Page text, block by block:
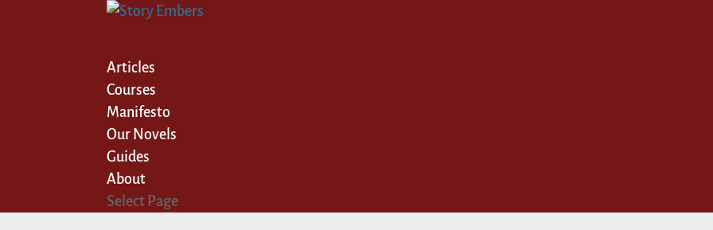
Articles
Courses
Manifesto
Our Novels
Guides
About
Select Page